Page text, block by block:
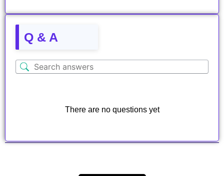
Q & A
There are no questions yet